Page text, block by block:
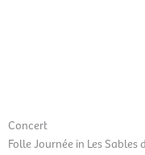
Concert
Folle Journée in Les